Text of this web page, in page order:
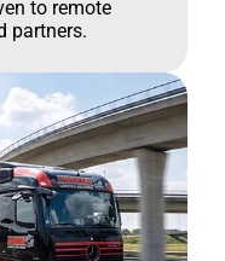
to remote
partners.